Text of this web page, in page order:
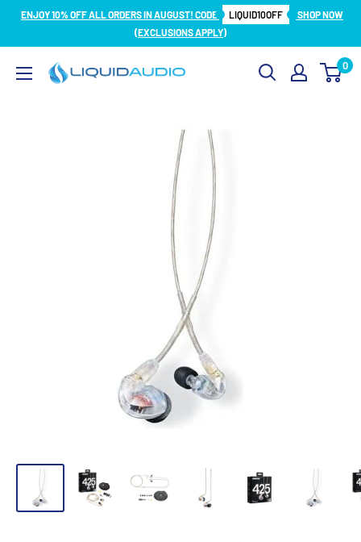
SkipENJOY 10% OFF ALL ORDERS IN AUGUST! CODE LIQUID10OFF
SHOP NOW
(EXCLUSIONS APPLY)
Liquid
0